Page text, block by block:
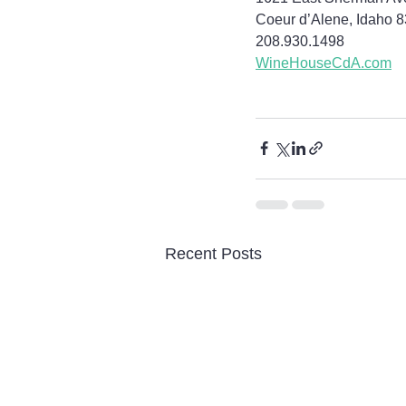
Coeur d’Alene, Idaho
208.930.1498
WineHouseCdA.com
Recent Posts